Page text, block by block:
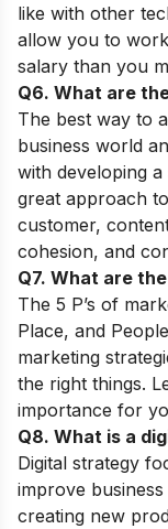
like with other
allow you to
salary than you
Q6. What are
The best way to
business world
with developing
great approach
customer,
cohesion, and
Q7. What are
The 5 P’s of
Place, and
marketing
the right things.
importance for
Q8. What is a
Digital strategy
improve
creating new